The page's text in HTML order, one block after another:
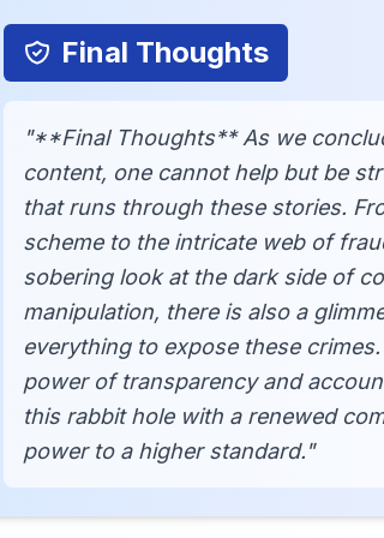
Final Thoughts
"**Final Thoughts** As we
content, one cannot help but be
that runs through these stories.
scheme to the intricate web of
sobering look at the dark side of
manipulation, there is also a
everything to expose these
power of transparency and
this rabbit hole with a renewed
power to a higher standard."